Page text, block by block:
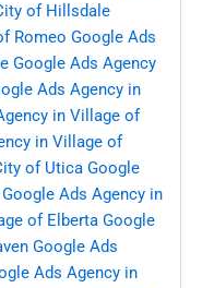
of Hillsdale
Romeo Google Ads
Google Ads Agency
Ads Agency in
in Village of
in Village of
of Utica Google
Google Ads Agency in
of Elberta Google
Google Ads
Ads Agency in